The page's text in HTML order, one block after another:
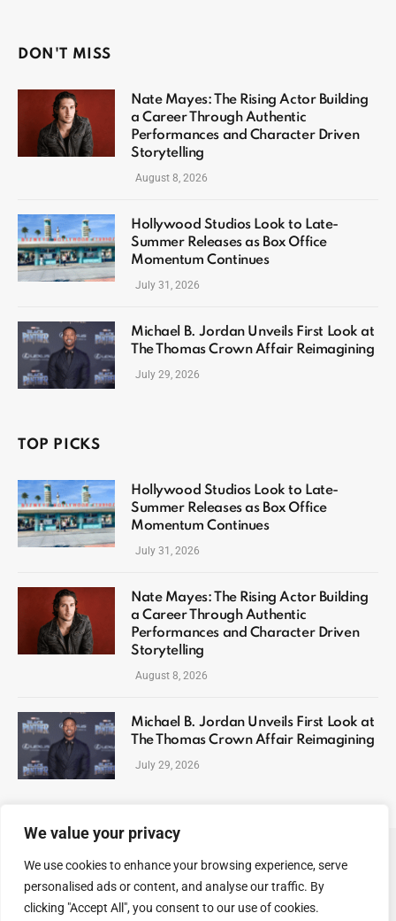
We value your privacy
We use cookies to enhance your browsing experience, serve
personalised ads or content, and analyse our traffic. By
clicking "Accept All", you consent to our use of cookies.
DON'T MISS
Nate Mayes: The Rising Actor Building
a Career Through Authentic
Performances and Character Driven
Storytelling
August 8, 2026
Hollywood Studios Look to Late-
Summer Releases as Box Office
Momentum Continues
July 31, 2026
Michael B. Jordan Unveils First Look at
The Thomas Crown Affair Reimagining
July 29, 2026
TOP PICKS
Hollywood Studios Look to Late-
Summer Releases as Box Office
Momentum Continues
July 31, 2026
Nate Mayes: The Rising Actor Building
a Career Through Authentic
Performances and Character Driven
Storytelling
August 8, 2026
Michael B. Jordan Unveils First Look at
The Thomas Crown Affair Reimagining
July 29, 2026
ABOUT US CONTACT US PRIVACY POLICY
TERMS AND CONDITIONS DISCLAIMER SITEMAP